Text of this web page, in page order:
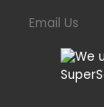
Email Us